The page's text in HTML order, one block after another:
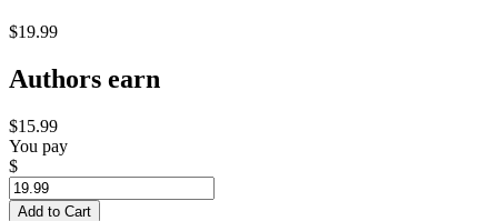
$19.99
Authors earn
$15.99
You pay
$
Add to Cart